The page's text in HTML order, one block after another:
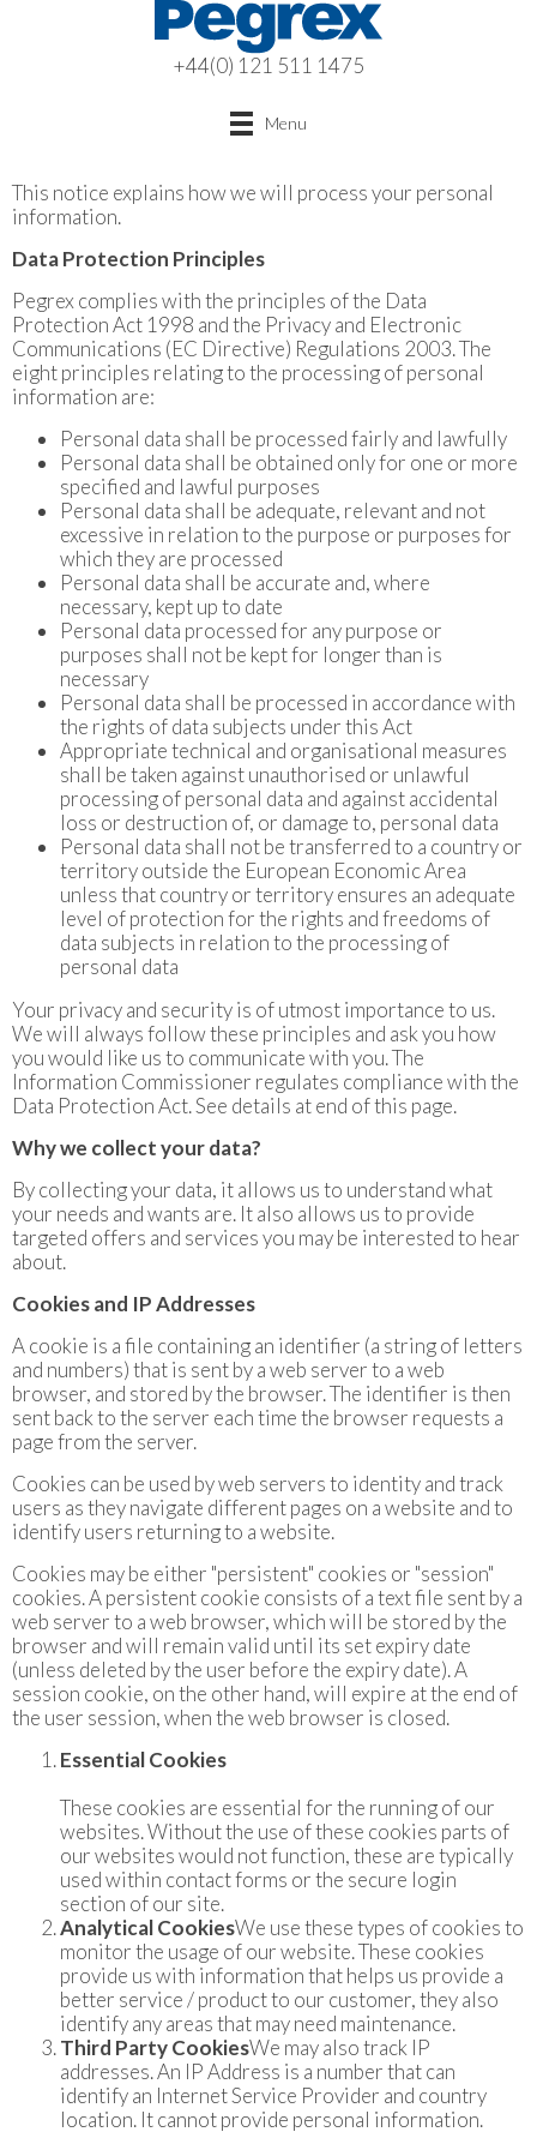
+44(0) 121 511 1475
Menu
This notice explains how we will process your personal
information.
Data Protection Principles
Pegrex complies with the principles of the Data
Protection Act 1998 and the Privacy and Electronic
Communications (EC Directive) Regulations 2003. The
eight principles relating to the processing of personal
information are:
Personal data shall be processed fairly and lawfully
Personal data shall be obtained only for one or more
specified and lawful purposes
Personal data shall be adequate, relevant and not
excessive in relation to the purpose or purposes for
which they are processed
Personal data shall be accurate and, where
necessary, kept up to date
Personal data processed for any purpose or
purposes shall not be kept for longer than is
necessary
Personal data shall be processed in accordance with
the rights of data subjects under this Act
Appropriate technical and organisational measures
shall be taken against unauthorised or unlawful
processing of personal data and against accidental
loss or destruction of, or damage to, personal data
Personal data shall not be transferred to a country or
territory outside the European Economic Area
unless that country or territory ensures an adequate
level of protection for the rights and freedoms of
data subjects in relation to the processing of
personal data
Your privacy and security is of utmost importance to us.
We will always follow these principles and ask you how
you would like us to communicate with you. The
Information Commissioner regulates compliance with the
Data Protection Act. See details at end of this page.
Why we collect your data?
By collecting your data, it allows us to understand what
your needs and wants are. It also allows us to provide
targeted offers and services you may be interested to hear
about.
Cookies and IP Addresses
A cookie is a file containing an identifier (a string of letters
and numbers) that is sent by a web server to a web
browser, and stored by the browser. The identifier is then
sent back to the server each time the browser requests a
page from the server.
Cookies can be used by web servers to identity and track
users as they navigate different pages on a website and to
identify users returning to a website.
Cookies may be either "persistent" cookies or "session"
cookies. A persistent cookie consists of a text file sent by a
web server to a web browser, which will be stored by the
browser and will remain valid until its set expiry date
(unless deleted by the user before the expiry date). A
session cookie, on the other hand, will expire at the end of
the user session, when the web browser is closed.
Essential Cookies
These cookies are essential for the running of our
websites. Without the use of these cookies parts of
our websites would not function, these are typically
used within contact forms or the secure login
section of our site.
Analytical CookiesWe use these types of cookies to
monitor the usage of our website. These cookies
provide us with information that helps us provide a
better service / product to our customer, they also
identify any areas that may need maintenance.
Third Party CookiesWe may also track IP
addresses. An IP Address is a number that can
identify an Internet Service Provider and country
location. It cannot provide personal information.